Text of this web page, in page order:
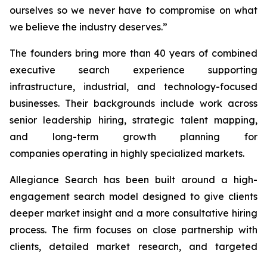
ourselves so we never have to compromise on what
we believe the industry deserves.”
The founders bring more than 40 years of combined
executive search experience supporting
infrastructure, industrial, and technology-focused
businesses. Their backgrounds include work across
senior leadership hiring, strategic talent mapping,
and long-term growth planning for
companies operating in highly specialized markets.
Allegiance Search has been built around a high-
engagement search model designed to give clients
deeper market insight and a more consultative hiring
process. The firm focuses on close partnership with
clients, detailed market research, and targeted